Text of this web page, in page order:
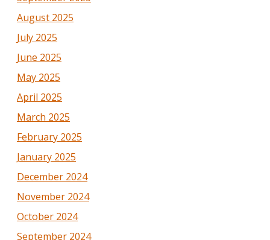
August 2025
July 2025
June 2025
May 2025
April 2025
March 2025
February 2025
January 2025
December 2024
November 2024
October 2024
September 2024